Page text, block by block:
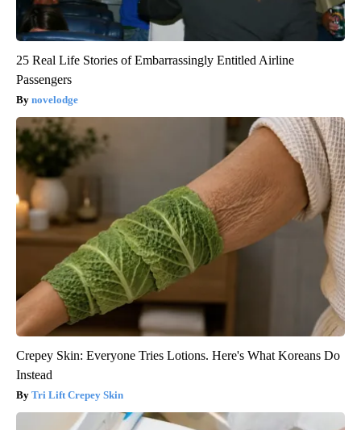
25 Real Life Stories of Embarrassingly Entitled Airline
Passengers
novelodge
Crepey Skin: Everyone Tries Lotions. Here's What Koreans Do
Instead
Tri Lift Crepey Skin